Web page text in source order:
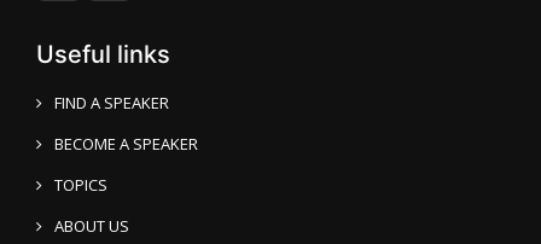
Useful links
FIND A SPEAKER
BECOME A SPEAKER
TOPICS
ABOUT US